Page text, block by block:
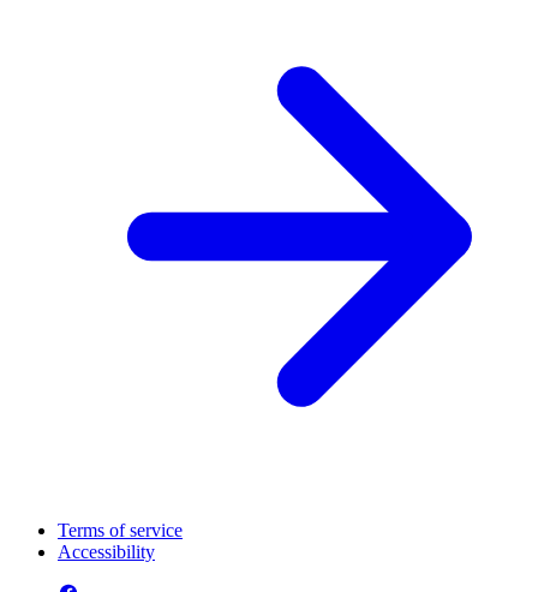
Terms of service
Accessibility